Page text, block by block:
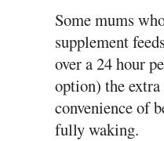
Some mums
supplement
over a 24 hour
option) the
convenience of
fully waking.